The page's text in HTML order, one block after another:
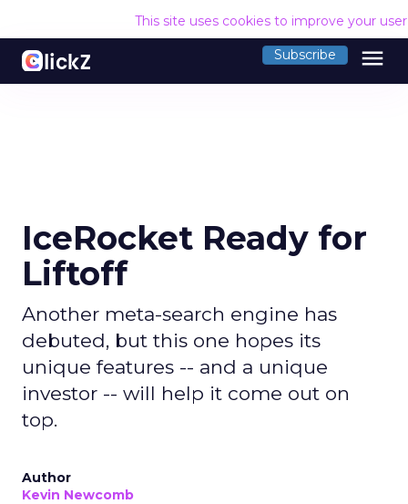
This site uses cookies to improve your
Subscribe menu
IceRocket Ready for
Liftoff
Another meta-search engine has
debuted, but this one hopes its
unique features -- and a unique
investor -- will help it come out on
top.
Author
Kevin Newcomb